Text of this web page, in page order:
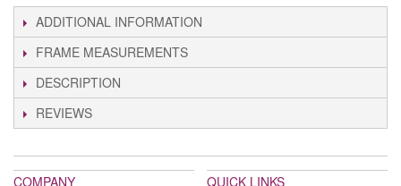
ADDITIONAL INFORMATION
FRAME MEASUREMENTS
DESCRIPTION
REVIEWS
COMPANY QUICK LINKS